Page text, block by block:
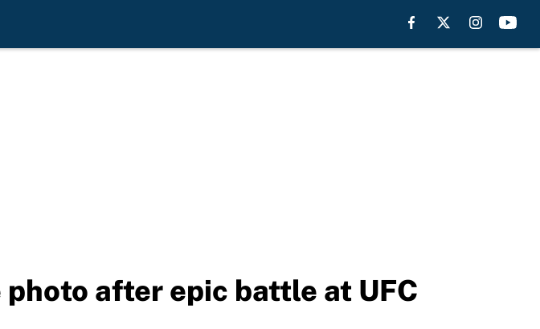
after epic battle at UFC